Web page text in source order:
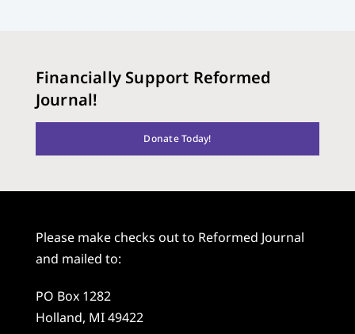
Financially Support Reformed
Journal!
Donate Today!
Please make checks out to Reformed Journal
and mailed to:
PO Box 1282
Holland, MI 49422